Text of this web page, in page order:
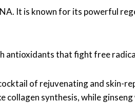
It is known for its powerful
antioxidants that fight free
of rejuvenating and skin-
collagen synthesis, while